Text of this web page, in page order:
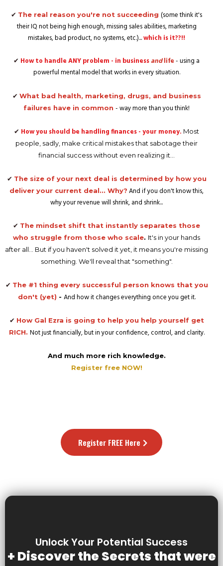
✔ The real reason you're not succeeding (some think it's
their IQ not being high enough, missing sales abilities, marketing
mistakes, bad product, no systems, etc.)...which is it??!!
✔ How to handle ANY problem - in businessandlife- using a
powerful mental model that works in every situation.
✔ What bad health, marketing, drugs, and business
failures have in common - way more than you think!
✔ How you should be handling finances - your money. Most
people, sadly, make critical mistakes that sabotage their
financial success without even realizing it...
✔ The size of your next deal is determined by how you
deliver your current deal... Why? And if you don't know this,
why your revenue will shrink, and shrink...
✔ The mindset shift that instantly separates those
who struggle from those who scale. It's in your hands
after all... But if you haven't solved it yet, it means you're missing
something. We'll reveal that "something".
✔ The #1 thing every successful person knows that you
don't (yet) - And how it changes everything once you get it.
✔ How Gal Ezra is going to help you help yourself get
RICH. Not just financially, but in your confidence, control, and clarity.
And much more rich knowledge.
Register free NOW!
Register FREE Here
Unlock Your Potential Success
+ Discover the Secrets that were